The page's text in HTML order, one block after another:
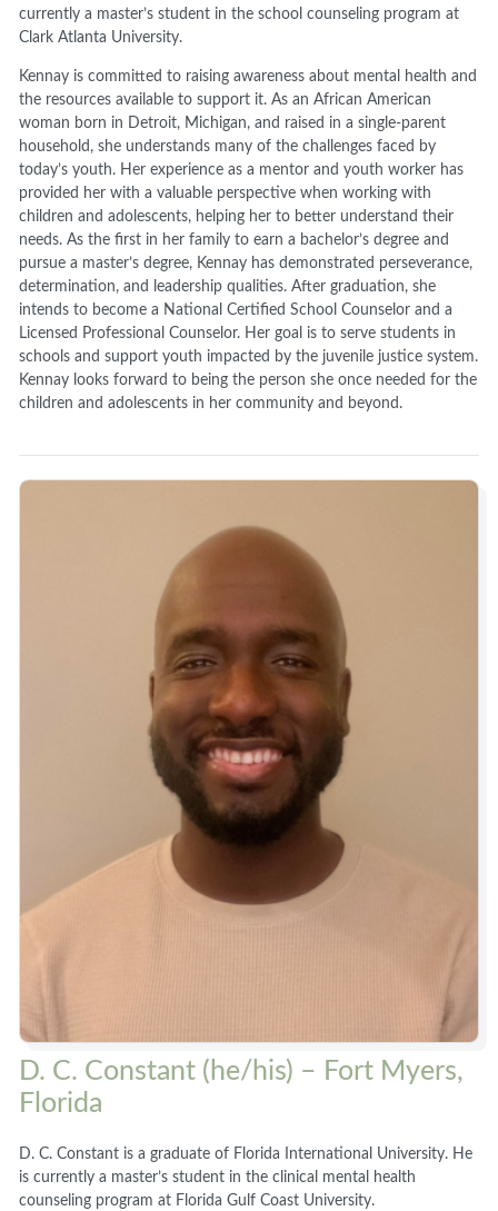
currently a master’s student in the school counseling program at
Clark Atlanta University.
Kennay is committed to raising awareness about mental health and
the resources available to support it. As an African American
woman born in Detroit, Michigan, and raised in a single-parent
household, she understands many of the challenges faced by
today’s youth. Her experience as a mentor and youth worker has
provided her with a valuable perspective when working with
children and adolescents, helping her to better understand their
needs. As the first in her family to earn a bachelor’s degree and
pursue a master’s degree, Kennay has demonstrated perseverance,
determination, and leadership qualities. After graduation, she
intends to become a National Certified School Counselor and a
Licensed Professional Counselor. Her goal is to serve students in
schools and support youth impacted by the juvenile justice system.
Kennay looks forward to being the person she once needed for the
children and adolescents in her community and beyond.
D. C. Constant (he/his) – Fort Myers,
Florida
D. C. Constant is a graduate of Florida International University. He
is currently a master’s student in the clinical mental health
counseling program at Florida Gulf Coast University.